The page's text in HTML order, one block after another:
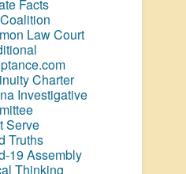
Facts
Coalition
Law Court
Charter
Investigative
Serve
Truths
19 Assembly
Thinking